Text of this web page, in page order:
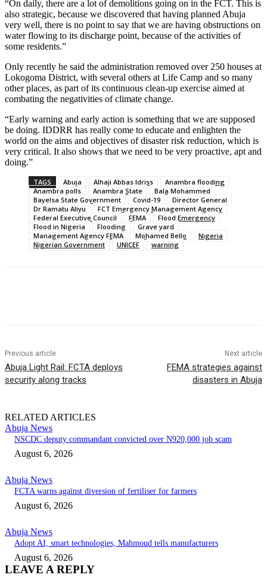
“On daily, there are a lot of demolitions going on in the FCT. This is
also strategic, because we discovered that having planned Abuja
very well, there is no point to say that we are having obstructions on
water flowing to its discharge point, because of the activities of
some residents.”
Only recently he said the administration removed over 250 houses at
Lokogoma District, with several others at Life Camp and so many
other places, as part of its continuous clean-up exercise aimed at
combating the negativities of climate change.
“Early warning and early action is something that we are supposed
be doing. IDDRR has really come to educate and enlighten the
world on the aims and objectives of disaster risk reduction, which is
very critical. It also shows that we need to be very proactive, apt and
doing.”
TAGS Abuja Alhaji Abbas Idriss
Anambra flooding
Anambra polls
Anambra State
Bala Mohammed
Bayelsa State Government
Covid-19
Director General
Dr Ramatu Aliyu
FCT Emergency Management Agency
Federal Executive Council
FEMA
Flood Emergency
Flood in Nigeria
Flooding
Grave yard
Management Agency FEMA
Mohamed Bello
Nigeria
Nigerian Government
UNICEF warning
Previous article
Abuja Light Rail: FCTA deploys
security along tracks
Next article
FEMA strategies against
disasters in Abuja
RELATED ARTICLES
Abuja News
NSCDC deputy commandant convicted over N920,000 job scam
August 6, 2026
Abuja News
FCTA warns against diversion of fertiliser for farmers
August 6, 2026
Abuja News
Adopt AI, smart technologies, Mahmoud tells manufacturers
August 6, 2026
LEAVE A REPLY